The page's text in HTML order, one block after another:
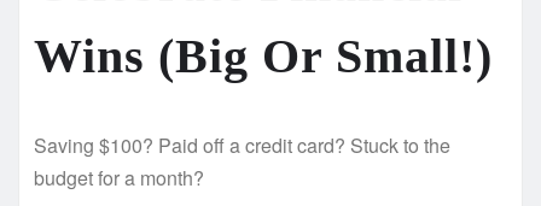
Wins (Big Or Small!)
Saving $100? Paid off a credit card? Stuck to the
budget for a month?